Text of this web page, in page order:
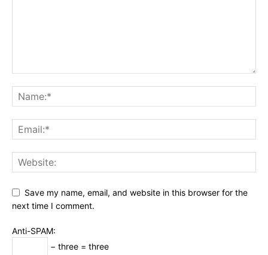
Save my name, email, and website in this browser for the
next time I comment.
Anti-SPAM:
− three = three